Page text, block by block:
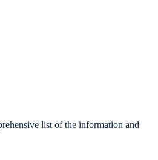
list of the information and